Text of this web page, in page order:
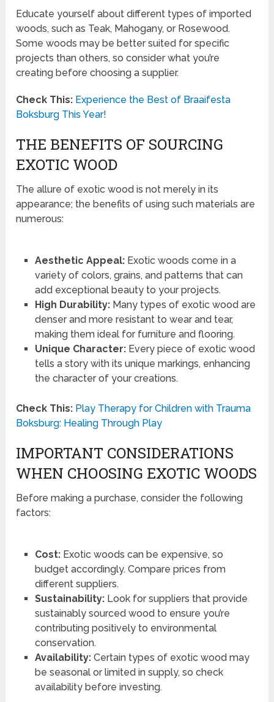
Educate yourself about different types of imported
woods, such as Teak, Mahogany, or Rosewood.
Some woods may be better suited for specific
projects than others, so consider what you’re
creating before choosing a supplier.
Check This: Experience the Best of Braaifesta
Boksburg This Year!
THE BENEFITS OF SOURCING
EXOTIC WOOD
The allure of exotic wood is not merely in its
appearance; the benefits of using such materials are
numerous:
Aesthetic Appeal:Exotic woods come in a
variety of colors, grains, and patterns that can
add exceptional beauty to your projects.
High Durability:Many types of exotic wood are
denser and more resistant to wear and tear,
making them ideal for furniture and flooring.
Unique Character:Every piece of exotic wood
tells a story with its unique markings, enhancing
the character of your creations.
Check This: Play Therapy for Children with Trauma
Boksburg: Healing Through Play
IMPORTANT CONSIDERATIONS
WHEN CHOOSING EXOTIC WOODS
Before making a purchase, consider the following
factors:
Cost:Exotic woods can be expensive, so
budget accordingly. Compare prices from
different suppliers.
Sustainability:Look for suppliers that provide
sustainably sourced wood to ensure you’re
contributing positively to environmental
conservation.
Availability:Certain types of exotic wood may
be seasonal or limited in supply, so check
availability before investing.